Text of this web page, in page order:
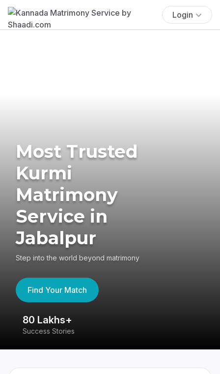
Login
Most Trusted
Kurmi
Matrimony
Service in
Jabalpur
Step into the world beyond matrimony
Find Your Match
80 Lakhs+
Success Stories